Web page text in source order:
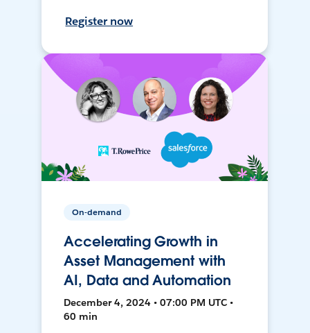
Register now
On-demand
Accelerating Growth in
Asset Management with
AI, Data and Automation
December 4, 2024 • 07:00 PM UTC •
60 min